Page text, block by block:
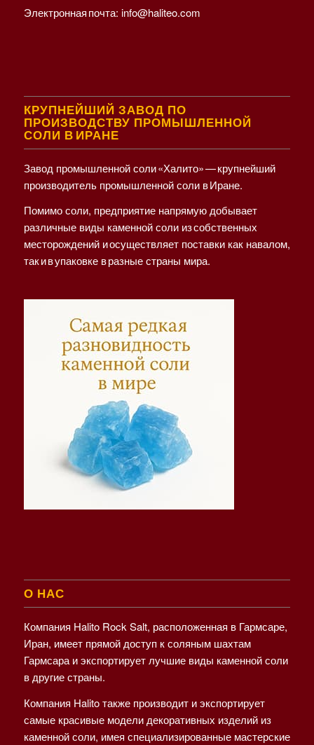
Электронная почта: info@haliteo.com
КРУПНЕЙШИЙ ЗАВОД ПО
ПРОИЗВОДСТВУ ПРОМЫШЛЕННОЙ
СОЛИ В ИРАНЕ
Завод промышленной соли «Халито» — крупнейший
производитель промышленной соли в Иране.
Помимо соли, предприятие напрямую добывает
различные виды каменной соли из собственных
месторождений и осуществляет поставки как навалом,
так и в упаковке в разные страны мира.
О НАС
Компания Halito Rock Salt, расположенная в Гармсаре,
Иран, имеет прямой доступ к соляным шахтам
Гармсара и экспортирует лучшие виды каменной соли
в другие страны.
Компания Halito также производит и экспортирует
самые красивые модели декоративных изделий из
каменной соли, имея специализированные мастерские